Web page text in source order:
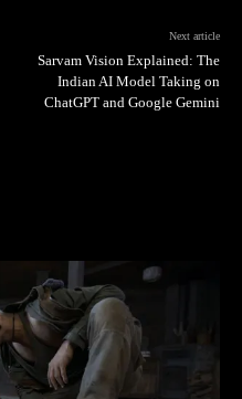
Next article
Sarvam Vision Explained: The
Indian AI Model Taking on
ChatGPT and Google Gemini